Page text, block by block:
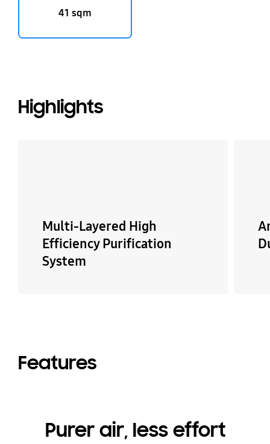
41 sqm
Highlights
Multi-Layered High
Efficiency Purification
System
Features
Purer air, less effort